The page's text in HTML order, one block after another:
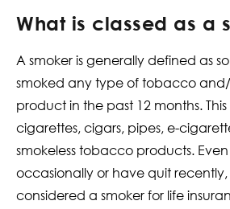
What is classed as a
A smoker is generally defined as
smoked any type of tobacco
product in the past 12 months.
cigarettes, cigars, pipes, e-
smokeless tobacco products.
occasionally or have quit
considered a smoker for life